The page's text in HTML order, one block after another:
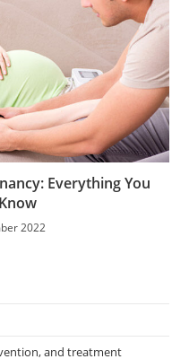
Everything You
2022
and treatment